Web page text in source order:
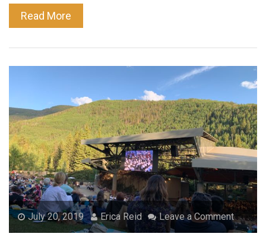
Read More
July 20, 2019 Erica Reid Leave a Comment